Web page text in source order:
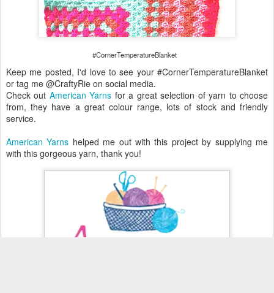
#CornerTemperatureBlanket
Keep me posted, I'd love to see your #CornerTemperatureBlanket
or tag me @CraftyRie on social media.
Check out American Yarns for a great selection of yarn to choose
from, they have a great colour range, lots of stock and friendly
service.
American Yarns helped me out with this project by supplying me
with this gorgeous yarn, thank you!